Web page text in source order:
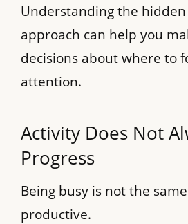
Understanding the
approach can help you
decisions about where to
attention.
Activity Does Not
Progress
Being busy is not the
productive.